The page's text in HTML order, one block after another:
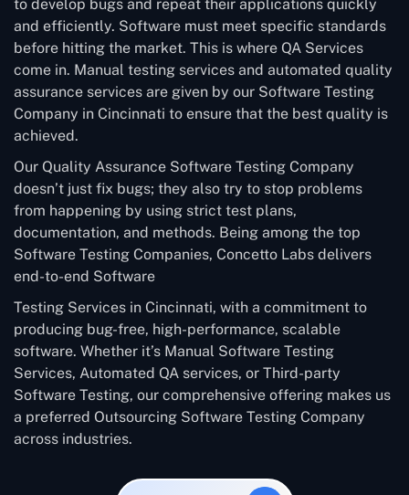
to develop bugs and repeat their applications quickly
and efficiently. Software must meet specific standards
before hitting the market. This is where QA Services
come in. Manual testing services and automated quality
assurance services are given by our Software Testing
Company in Cincinnati to ensure that the best quality is
achieved.
Our Quality Assurance Software Testing Company
doesn’t just fix bugs; they also try to stop problems
from happening by using strict test plans,
documentation, and methods. Being among the top
Software Testing Companies, Concetto Labs delivers
end-to-end Software
Testing Services in Cincinnati, with a commitment to
producing bug-free, high-performance, scalable
software. Whether it’s Manual Software Testing
Services, Automated QA services, or Third-party
Software Testing, our comprehensive offering makes us
a preferred Outsourcing Software Testing Company
across industries.